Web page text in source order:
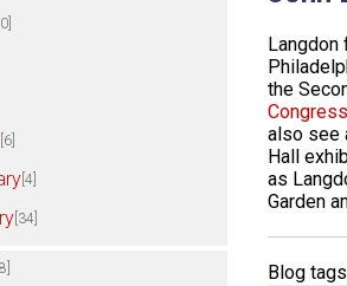
[6]
[4]
[34]
Langdon
the
also see
Hall
as
Garden
Blog